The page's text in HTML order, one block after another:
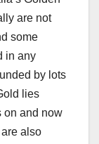
are not
some
in any
by lots
lies
on and now
also